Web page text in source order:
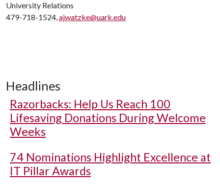
University Relations
479-718-1524,ajwatzke@uark.edu
Headlines
Razorbacks: Help Us Reach 100
Lifesaving Donations During Welcome
Weeks
74 Nominations Highlight Excellence at
IT Pillar Awards